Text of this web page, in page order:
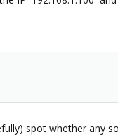
spot whether any